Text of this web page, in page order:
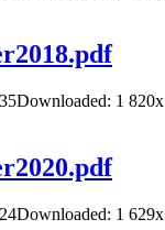
Downloaded: 1 820x
Downloaded: 1 629x